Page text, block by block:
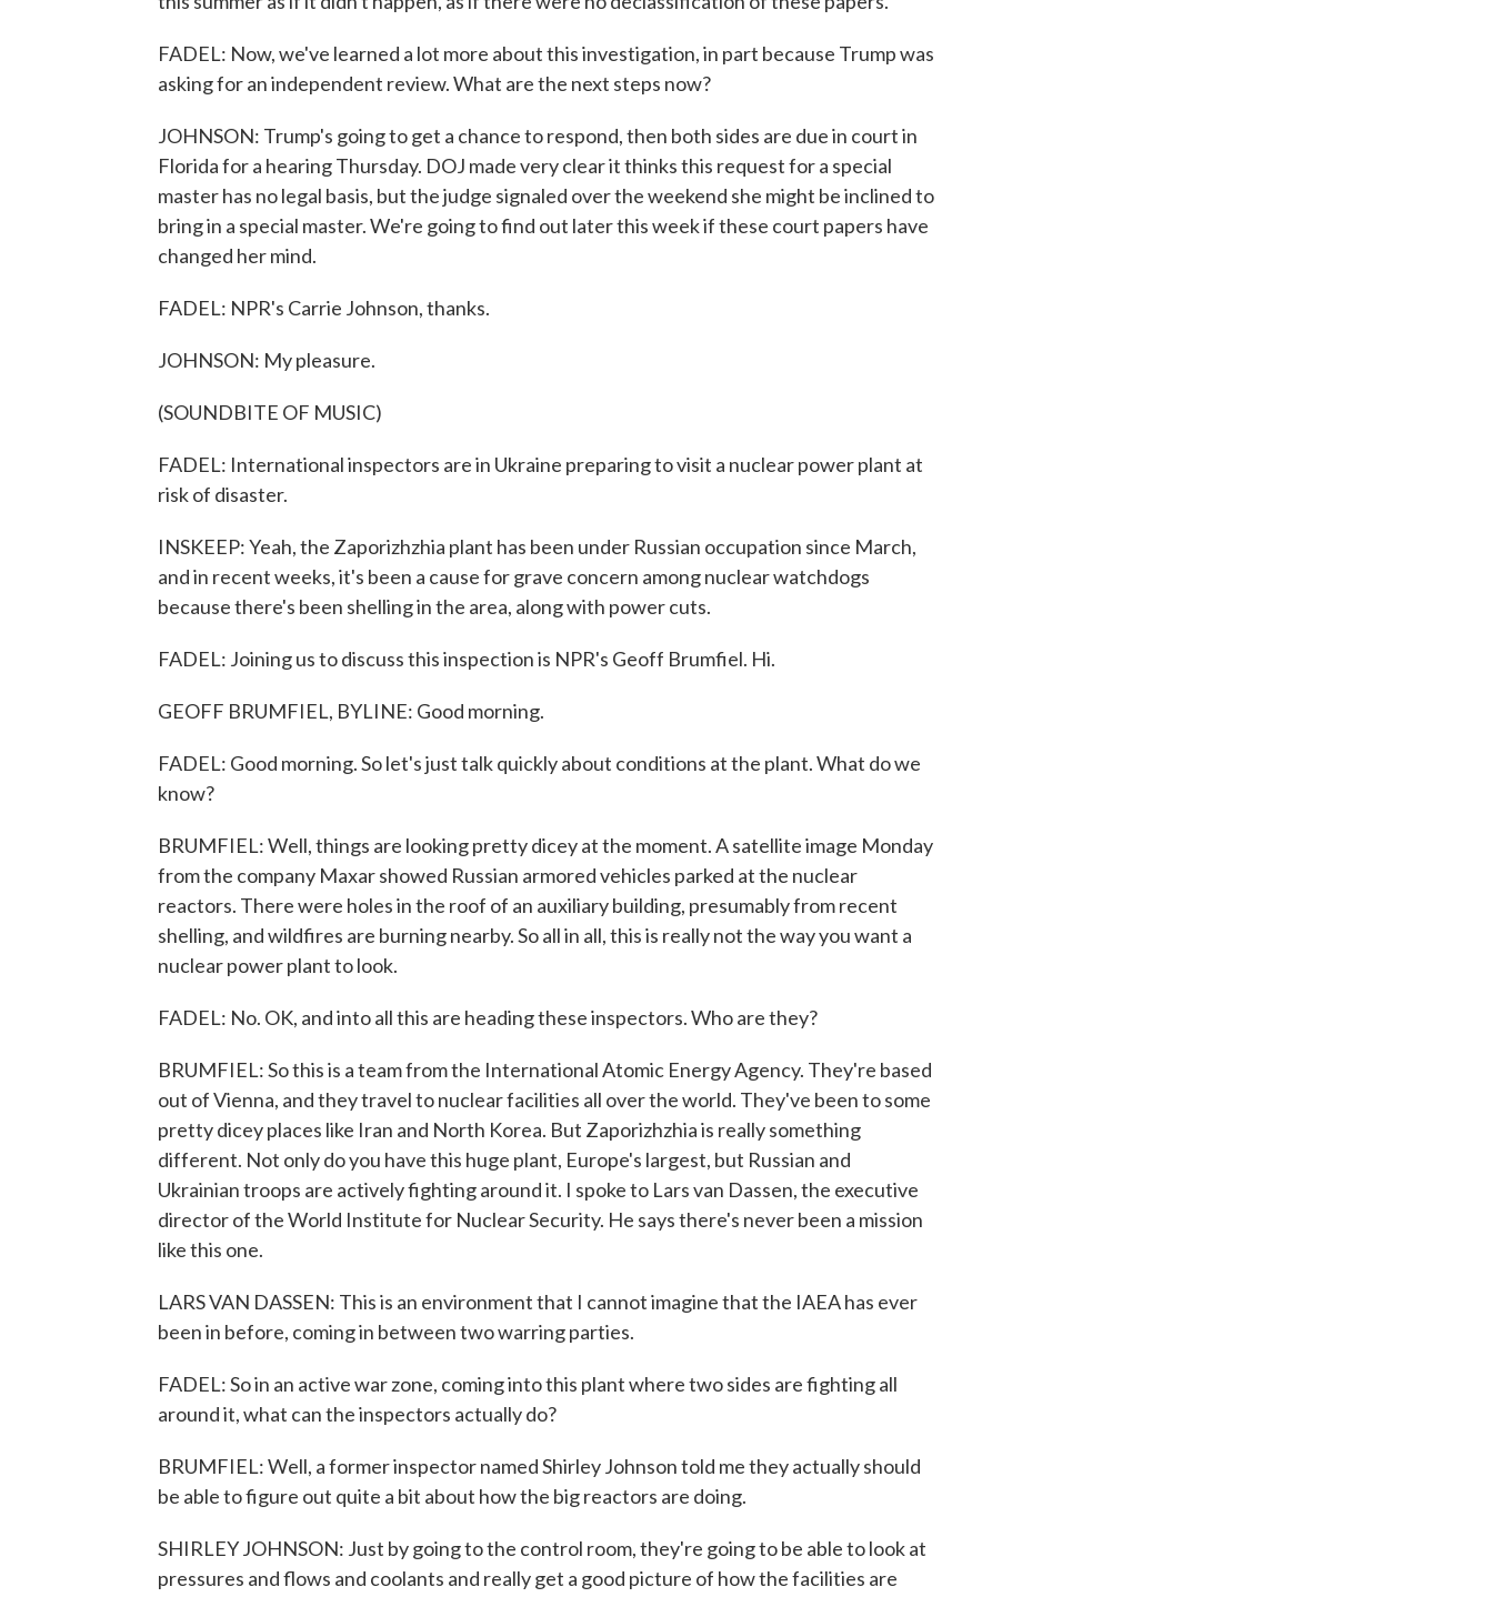
FADEL: Now, we've learned a lot more about this investigation, in part because Trump was
asking for an independent review. What are the next steps now?
JOHNSON: Trump's going to get a chance to respond, then both sides are due in court in
Florida for a hearing Thursday. DOJ made very clear it thinks this request for a special
master has no legal basis, but the judge signaled over the weekend she might be inclined to
bring in a special master. We're going to find out later this week if these court papers have
changed her mind.
FADEL: NPR's Carrie Johnson, thanks.
JOHNSON: My pleasure.
(SOUNDBITE OF MUSIC)
FADEL: International inspectors are in Ukraine preparing to visit a nuclear power plant at
risk of disaster.
INSKEEP: Yeah, the Zaporizhzhia plant has been under Russian occupation since March,
and in recent weeks, it's been a cause for grave concern among nuclear watchdogs
because there's been shelling in the area, along with power cuts.
FADEL: Joining us to discuss this inspection is NPR's Geoff Brumfiel. Hi.
GEOFF BRUMFIEL, BYLINE: Good morning.
FADEL: Good morning. So let's just talk quickly about conditions at the plant. What do we
know?
BRUMFIEL: Well, things are looking pretty dicey at the moment. A satellite image Monday
from the company Maxar showed Russian armored vehicles parked at the nuclear
reactors. There were holes in the roof of an auxiliary building, presumably from recent
shelling, and wildfires are burning nearby. So all in all, this is really not the way you want a
nuclear power plant to look.
FADEL: No. OK, and into all this are heading these inspectors. Who are they?
BRUMFIEL: So this is a team from the International Atomic Energy Agency. They're based
out of Vienna, and they travel to nuclear facilities all over the world. They've been to some
pretty dicey places like Iran and North Korea. But Zaporizhzhia is really something
different. Not only do you have this huge plant, Europe's largest, but Russian and
Ukrainian troops are actively fighting around it. I spoke to Lars van Dassen, the executive
director of the World Institute for Nuclear Security. He says there's never been a mission
like this one.
LARS VAN DASSEN: This is an environment that I cannot imagine that the IAEA has ever
been in before, coming in between two warring parties.
FADEL: So in an active war zone, coming into this plant where two sides are fighting all
around it, what can the inspectors actually do?
BRUMFIEL: Well, a former inspector named Shirley Johnson told me they actually should
be able to figure out quite a bit about how the big reactors are doing.
SHIRLEY JOHNSON: Just by going to the control room, they're going to be able to look at
pressures and flows and coolants and really get a good picture of how the facilities are